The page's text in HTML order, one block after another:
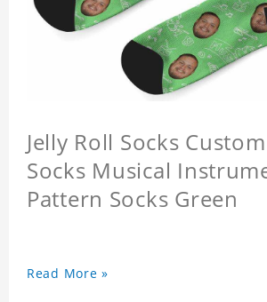
Jelly Roll Socks
Socks Musical
Pattern Socks Green
Read More »